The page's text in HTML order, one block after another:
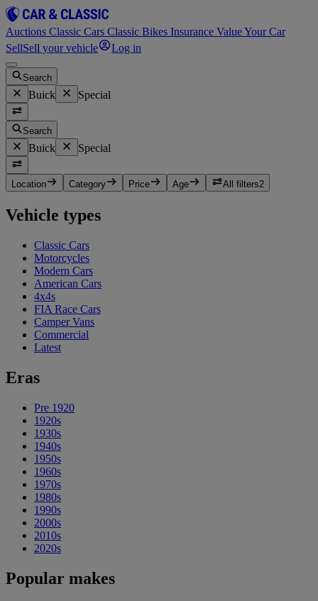
Auctions Classic Cars Classic Bikes Insurance Value Your Car
SellSell your vehicle Log in
Search
Buick Special
Search
Buick Special
Location Category Price Age All filters2
Vehicle types
Classic Cars
Motorcycles
Modern Cars
American Cars
4x4s
FIA Race Cars
Camper Vans
Commercial
Latest
Eras
Pre 1920
1920s
1930s
1940s
1950s
1960s
1970s
1980s
1990s
2000s
2010s
2020s
Popular makes